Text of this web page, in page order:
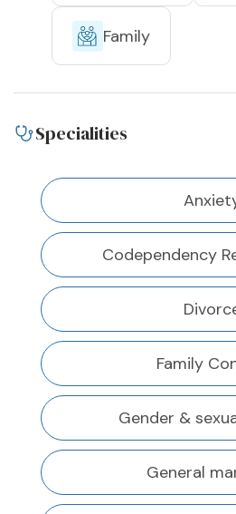
Family
Specialities
Codependency
Family
Gender &
General